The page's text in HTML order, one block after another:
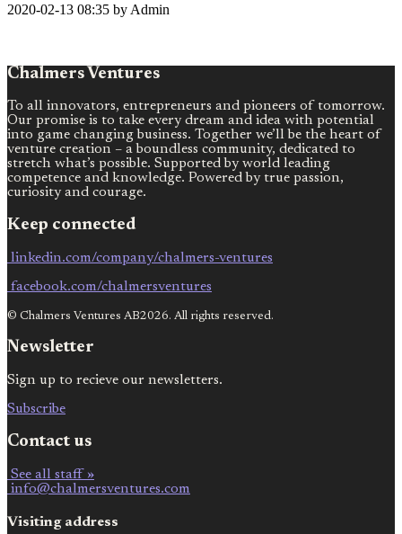
2020-02-13 08:35 by Admin
Chalmers Ventures
To all innovators, entrepreneurs and pioneers of tomorrow.
Our promise is to take every dream and idea with potential
into game changing business. Together we’ll be the heart of
venture creation – a boundless community, dedicated to
stretch what’s possible. Supported by world leading
competence and knowledge. Powered by true passion,
curiosity and courage.
Keep connected
linkedin.com/company/chalmers-ventures
facebook.com/chalmersventures
© Chalmers Ventures AB2026. All rights reserved.
Newsletter
Sign up to recieve our newsletters.
Subscribe
Contact us
See all staff »
info@chalmersventures.com
Visiting address